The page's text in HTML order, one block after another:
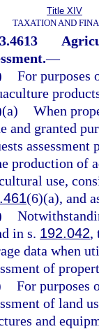
Title XIV
TAXATION AND
—
For purposes
When
and granted
assessment
production of
use,
(6)(a), and
in s. 192.042,
data when
of
For purposes
of land
and